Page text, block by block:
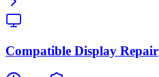
Compatible Display Repair